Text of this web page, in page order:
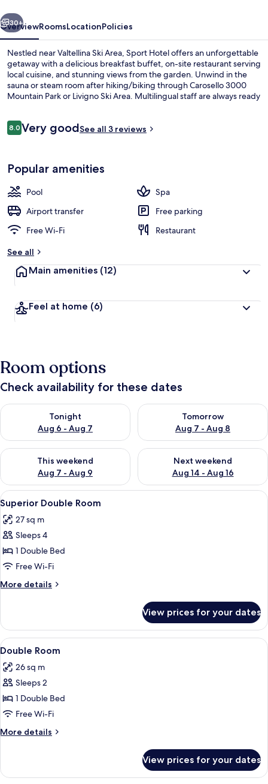
Next
30+
OverviewRoomsLocationPolicies
Nestled near Valtellina Ski Area, Sport Hotel offers an unforgettable
getaway with a delicious breakfast buffet, on-site restaurant serving
local cuisine, and stunning views from the garden. Unwind in the
sauna or steam room after hiking/biking through Carosello 3000
Mountain Park or Livigno Ski Area. Multilingual staff are always ready
Reviews
8.08.0 out of 10
Very goodSee all 3 reviews
Popular amenities
Pool
Spa
Airport transfer
Free parking
Free Wi-Fi
Restaurant
See all
Main amenities (12)
Feel at home (6)
Room options
Check availability for these dates
Tonight
Aug 6 - Aug 7
Check availability for tonight Aug 6 - Aug 7
Tomorrow
Aug 7 - Aug 8
Check availability for
This weekend
Aug 7 - Aug 9
Check availability for this weekend Aug 7 - Aug 9
Next weekend
Aug 14 - Aug 16
Check availability for next
View
all
photos
for
Superior
Double
Room
Superior Double Room | Minibar, in-
3
Superior Double Room
27 sq m
Sleeps 4
1 Double Bed
Free Wi-Fi
More details
More
Double
Room
View prices for your dates
View
all
photos
for
Double
Room
A bedroom with a bed, a desk, a
4
Double Room
26 sq m
Sleeps 2
1 Double Bed
Free Wi-Fi
More details
More
Room
View prices for your dates